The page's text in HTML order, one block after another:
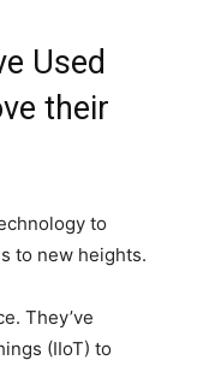
Used
their
to
to new heights.
They’ve
(IIoT) to